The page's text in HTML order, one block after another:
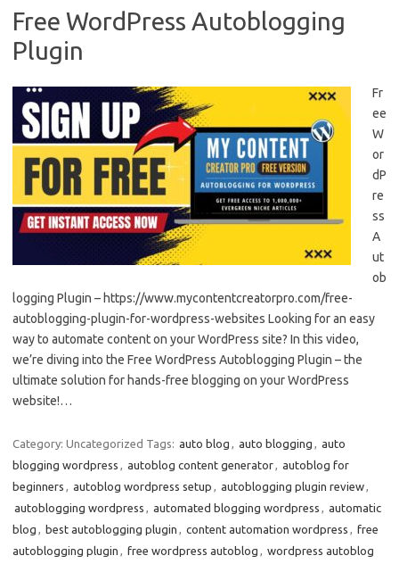
Free WordPress Autoblogging
Plugin
Fr
ee
W
or
dP
re
ss
A
ut
ob
logging Plugin – https://www.mycontentcreatorpro.com/free-
autoblogging-plugin-for-wordpress-websites Looking for an easy
way to automate content on your WordPress site? In this video,
we’re diving into the Free WordPress Autoblogging Plugin – the
ultimate solution for hands-free blogging on your WordPress
website!…
Category: Uncategorized Tags: auto blog auto blogging
auto
blogging wordpress
autoblog content generator
autoblog for
beginners
autoblog wordpress setup autoblogging plugin review
autoblogging wordpress
automated blogging wordpress
automatic
blog
best autoblogging plugin content automation wordpress
free
autoblogging plugin
free wordpress autoblog
wordpress autoblog